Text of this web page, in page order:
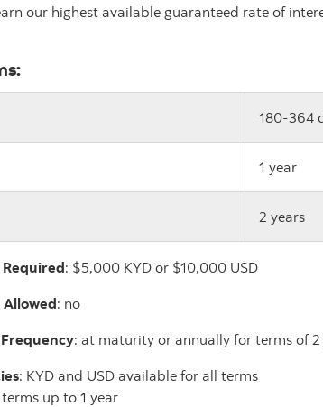
our highest available guaranteed rate of
180-364
1 year
2 years
: $5,000 KYD or $10,000 USD
Allowed: no
: at maturity or annually for terms of 2
: KYD and USD available for all terms
terms up to 1 year